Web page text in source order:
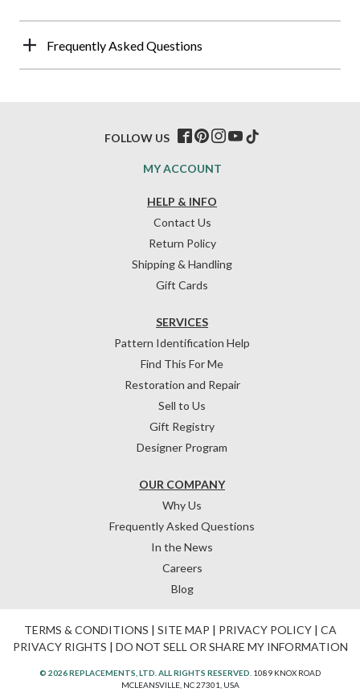
Frequently Asked Questions
HELP & INFO
Contact Us
Return Policy
Shipping & Handling
Gift Cards
OUR COMPANY
Why Us
Frequently Asked Questions
In the News
Careers
Blog
SERVICES
Pattern Identification Help
Find This For Me
Restoration and Repair
Sell to Us
Gift Registry
Designer Program
MY ACCOUNT
FOLLOW US
TERMS & CONDITIONS | SITE MAP | PRIVACY POLICY| CA
PRIVACY RIGHTS | DO NOT SELL OR SHARE MY INFORMATION
© 2026 REPLACEMENTS, LTD. ALL RIGHTS RESERVED. 1089 KNOX ROAD
MCLEANSVILLE, NC 27301, USA